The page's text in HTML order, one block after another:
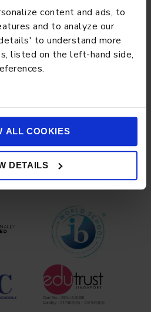
content and ads, to
and to analyze our
to understand more
listed on the left-hand side,
ALL COOKIES
DETAILS
Literacy